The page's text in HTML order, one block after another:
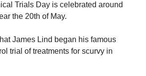
Trials Day is celebrated around
the 20th of May.
James Lind began his famous
trial of treatments for scurvy in